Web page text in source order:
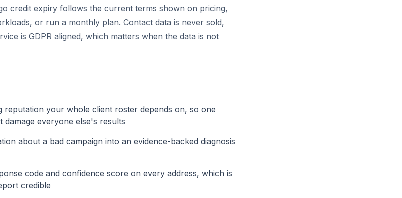
credit expiry follows the current terms shown on pricing,
or run a monthly plan. Contact data is never sold,
is GDPR aligned, which matters when the data is not
reputation your whole client roster depends on, so one
damage everyone else's results
about a bad campaign into an evidence-backed diagnosis
code and confidence score on every address, which is
credible